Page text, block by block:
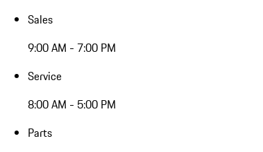
Sales
9:00 AM - 7:00 PM
Service
8:00 AM - 5:00 PM
Parts